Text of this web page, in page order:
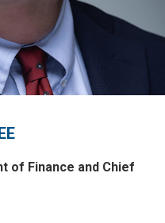
of Finance and Chief